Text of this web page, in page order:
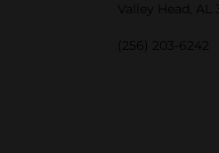
Valley Head, AL
(256) 203-6242